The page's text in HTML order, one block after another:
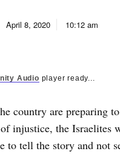
April 8, 2020 10:12 am
Audio player ready...
country are preparing
injustice, the Israelites
to tell the story and not